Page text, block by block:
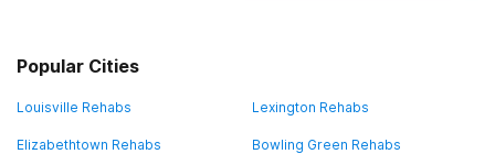
Popular Cities
Louisville Rehabs Lexington Rehabs
Elizabethtown Rehabs Bowling Green Rehabs